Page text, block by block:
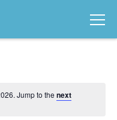
Jump to thenext